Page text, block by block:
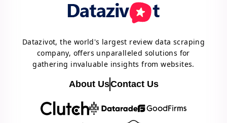
Datazivot, the world's largest review data scraping
company, offers unparalleled solutions for
gathering invaluable insights from websites.
About UsContact Us